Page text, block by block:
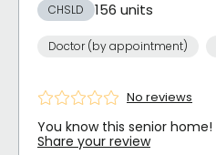
CHSLD 156 units
Doctor (by appointment)
No reviews
You know this senior home!
Share your review